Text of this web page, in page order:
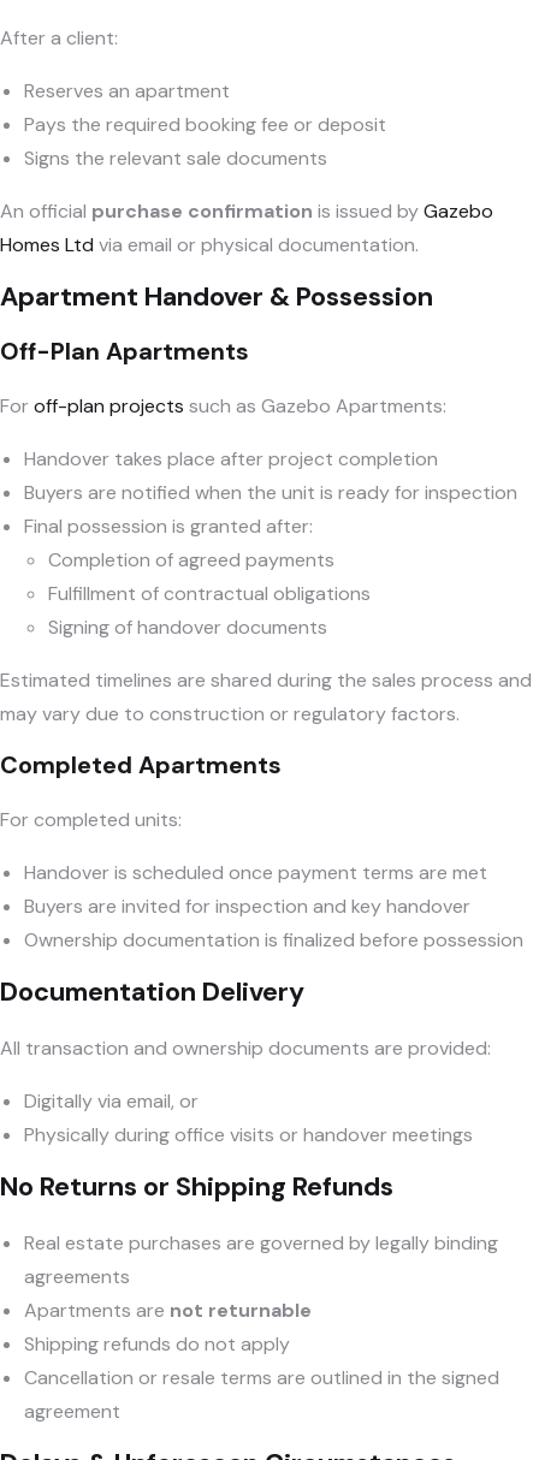
After a client:
Reserves an apartment
Pays the required booking fee or deposit
Signs the relevant sale documents
An official purchase confirmation is issued byGazebo
Homes Ltd via email or physical documentation.
Apartment Handover & Possession
Off-Plan Apartments
Foroff-plan projects such as Gazebo Apartments:
Handover takes place after project completion
Buyers are notified when the unit is ready for inspection
Final possession is granted after:
Completion of agreed payments
Fulfillment of contractual obligations
Signing of handover documents
Estimated timelines are shared during the sales process and
may vary due to construction or regulatory factors.
Completed Apartments
For completed units:
Handover is scheduled once payment terms are met
Buyers are invited for inspection and key handover
Ownership documentation is finalized before possession
Documentation Delivery
All transaction and ownership documents are provided:
Digitally via email, or
Physically during office visits or handover meetings
No Returns or Shipping Refunds
Real estate purchases are governed by legally binding
agreements
Apartments are not returnable
Shipping refunds do not apply
Cancellation or resale terms are outlined in the signed
agreement